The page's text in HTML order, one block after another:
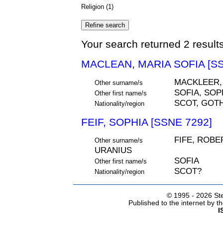
Religion (1)
Your search returned 2
MACLEAN, MARIA SOFIA
Other surname/s
Other first name/s SOFIA,
Nationality/region SCOT,
FEIF, SOPHIA [SSNE 7292]
Other surname/s
FIFE,
URANIUS
Other first name/s SOFIA
Nationality/region SCOT?
© 1995 - 2026
Published to the internet by